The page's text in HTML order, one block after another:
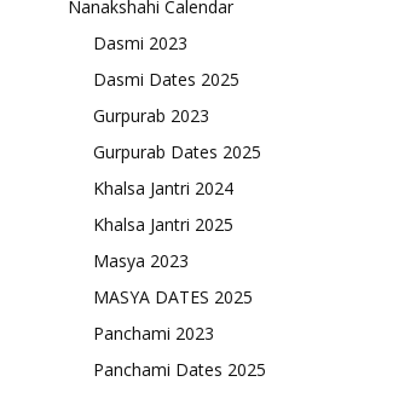
Nanakshahi Calendar
Dasmi 2023
Dasmi Dates 2025
Gurpurab 2023
Gurpurab Dates 2025
Khalsa Jantri 2024
Khalsa Jantri 2025
Masya 2023
MASYA DATES 2025
Panchami 2023
Panchami Dates 2025